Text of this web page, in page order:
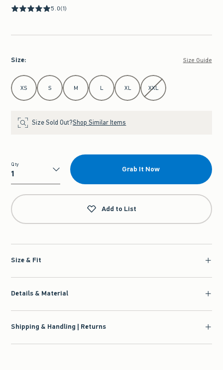
5.0(1)
Size: Size Guide
Select Size
XS S M L XL XXL
Size Sold Out?Shop Similar Items
Qty
Qty
Grab It Now
Add to List
Size & Fit
Details & Material
Shipping & Handling | Returns